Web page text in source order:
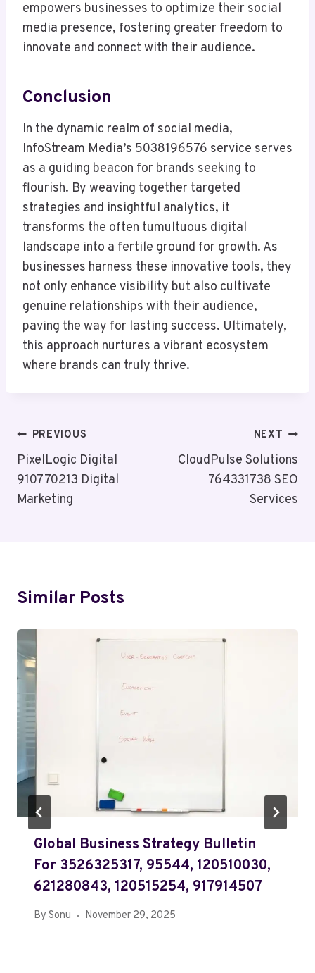
empowers businesses to optimize their social
media presence, fostering greater freedom to
innovate and connect with their audience.
Conclusion
In the dynamic realm of social media,
InfoStream Media’s 5038196576 service serves
as a guiding beacon for brands seeking to
flourish. By weaving together targeted
strategies and insightful analytics, it
transforms the often tumultuous digital
landscape into a fertile ground for growth. As
businesses harness these innovative tools, they
not only enhance visibility but also cultivate
genuine relationships with their audience,
paving the way for lasting success. Ultimately,
this approach nurtures a vibrant ecosystem
where brands can truly thrive.
Post
Navigation
PREVIOUS
PixelLogic Digital
910770213 Digital
Marketing
NEXT
CloudPulse Solutions
764331738 SEO
Services
Similar Posts
Global Business Strategy Bulletin
For 3526325317, 95544, 120510030,
621280843, 120515254, 917914507
By Sonu November 29, 2025